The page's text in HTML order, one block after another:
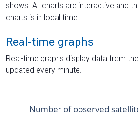
shows. All charts are interactive and
charts is in local time.
Real-time graphs
Real-time graphs display data from
updated every minute.